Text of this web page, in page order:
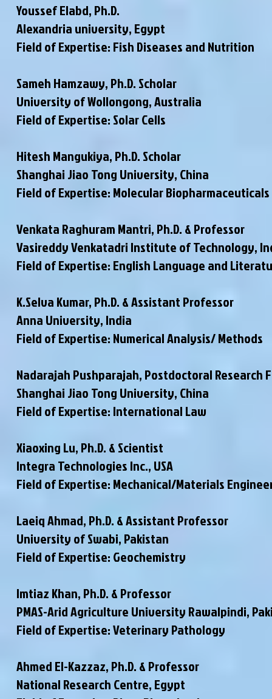
Youssef Elabd, Ph.D.
Alexandria university, Egypt
Field of Expertise: Fish Diseases and Nutrition
Sameh Hamzawy, Ph.D. Scholar
University of Wollongong, Australia
Field of Expertise: Solar Cells
Hitesh Mangukiya, Ph.D. Scholar
Shanghai Jiao Tong University, China
Field of Expertise: Molecular Biopharmaceuticals
Venkata Raghuram Mantri, Ph.D. & Professor
Vasireddy Venkatadri Institute of Technology,
Field of Expertise: English Language and
K.Selva Kumar, Ph.D. & Assistant Professor
Anna University, India
Field of Expertise: Numerical Analysis/ Methods
Nadarajah Pushparajah, Postdoctoral Research
Shanghai Jiao Tong University, China
Field of Expertise: International Law
Xiaoxing Lu, Ph.D. & Scientist
Integra Technologies Inc., USA
Field of Expertise: Mechanical/Materials
Laeiq Ahmad, Ph.D. & Assistant Professor
University of Swabi, Pakistan
Field of Expertise: Geochemistry
Imtiaz Khan, Ph.D. & Professor
PMAS-Arid Agriculture University Rawalpindi,
Field of Expertise: Veterinary Pathology
Ahmed El-Kazzaz, Ph.D. & Professor
National Research Centre, Egypt